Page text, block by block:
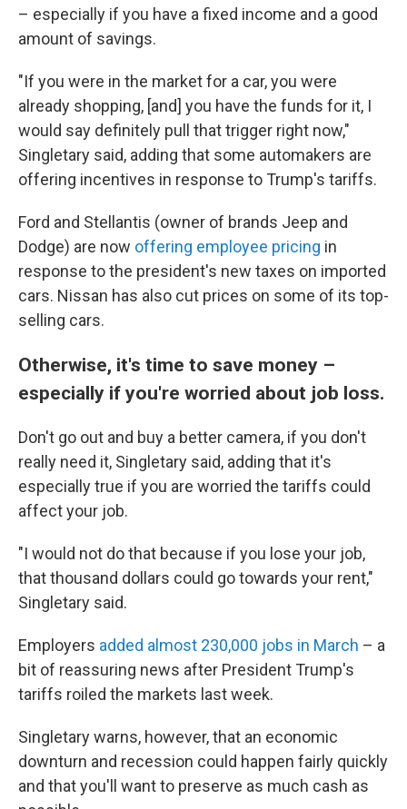
– especially if you have a fixed income and a good
amount of savings.
"If you were in the market for a car, you were
already shopping, [and] you have the funds for it, I
would say definitely pull that trigger right now,"
Singletary said, adding that some automakers are
offering incentives in response to Trump's tariffs.
Ford and Stellantis (owner of brands Jeep and
Dodge) are now offering employee pricing in
response to the president's new taxes on imported
cars. Nissan has also cut prices on some of its top-
selling cars.
Otherwise, it's time to save money –
especially if you're worried about job loss.
Don't go out and buy a better camera, if you don't
really need it, Singletary said, adding that it's
especially true if you are worried the tariffs could
affect your job.
"I would not do that because if you lose your job,
that thousand dollars could go towards your rent,"
Singletary said.
Employers added almost 230,000 jobs in March – a
bit of reassuring news after President Trump's
tariffs roiled the markets last week.
Singletary warns, however, that an economic
downturn and recession could happen fairly quickly
and that you'll want to preserve as much cash as